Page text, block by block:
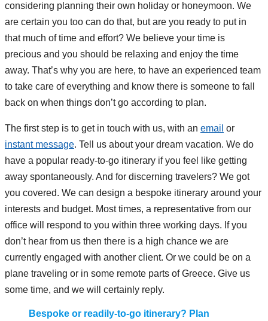
considering planning their own holiday or honeymoon. We
are certain you too can do that, but are you ready to put in
that much of time and effort? We believe your time is
precious and you should be relaxing and enjoy the time
away. That’s why you are here, to have an experienced team
to take care of everything and know there is someone to fall
back on when things don’t go according to plan.
The first step is to get in touch with us, with an email or
instant message. Tell us about your dream vacation. We do
have a popular ready-to-go itinerary if you feel like getting
away spontaneously. And for discerning travelers? We got
you covered. We can design a bespoke itinerary around your
interests and budget. Most times, a representative from our
office will respond to you within three working days. If you
don’t hear from us then there is a high chance we are
currently engaged with another client. Or we could be on a
plane traveling or in some remote parts of Greece. Give us
some time, and we will certainly reply.
Bespoke or readily-to-go itinerary? Plan